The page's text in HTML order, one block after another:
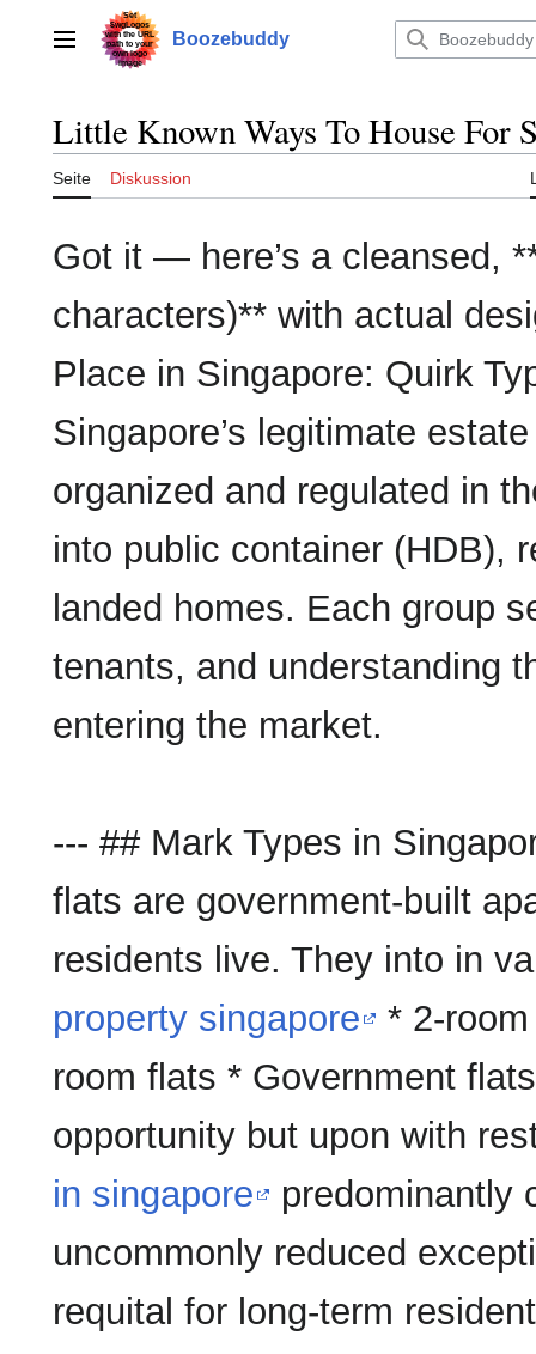
springenHauptmenü Boozebuddy
Little Known Ways To House For
Seite Diskussion
Got it — here’s a cleansed,
characters)** with actual
Place in Singapore: Quirk
Singapore’s legitimate
organized and regulated in
into public container (HDB),
landed homes. Each group
tenants, and understanding
entering the market.
--- ## Mark Types in
flats are government-built
residents live. They into in
property singapore
* 2-
room flats * Government
opportunity but upon with
in singapore
predominantly
uncommonly reduced
requital for long-term